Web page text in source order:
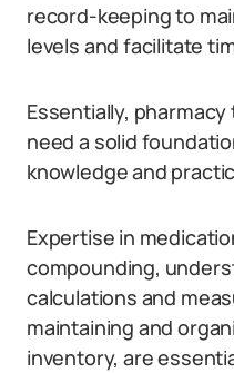
record-keeping to
levels and facilitate
Essentially,
need a solid
knowledge and
Expertise in
compounding,
calculations and
maintaining and
inventory, are